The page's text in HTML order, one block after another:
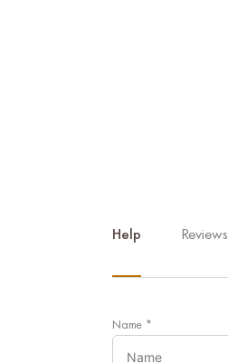
Help Reviews
Name *